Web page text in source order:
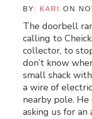
BY: KARI ON
The doorbell
calling to
collector, to
don’t know
small shack
a wire of
nearby pole.
asking us for an